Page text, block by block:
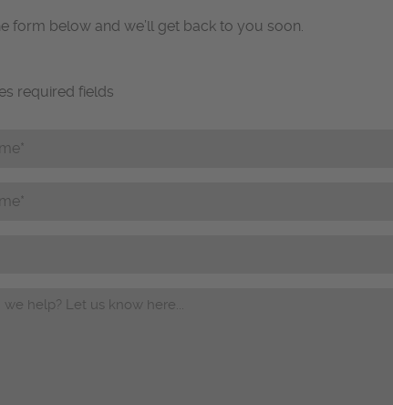
form below and we’ll get back to you soon.
required fields
Comments